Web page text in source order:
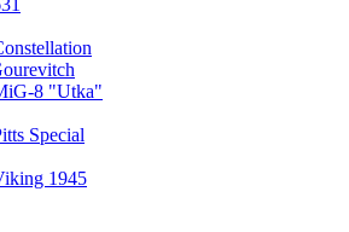
8 "Utka"
Special
1945